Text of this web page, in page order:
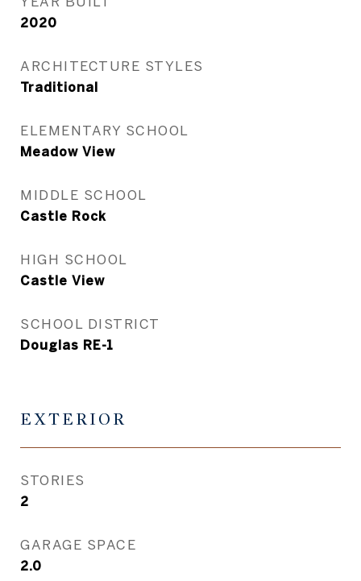
2020
ARCHITECTURE STYLES
Traditional
ELEMENTARY SCHOOL
Meadow View
MIDDLE SCHOOL
Castle Rock
HIGH SCHOOL
Castle View
SCHOOL DISTRICT
Douglas RE-1
EXTERIOR
STORIES
2
GARAGE SPACE
2.0